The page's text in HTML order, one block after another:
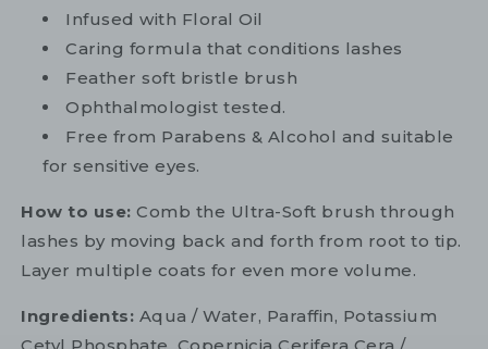
Infused with Floral Oil
Caring formula that conditions lashes
Feather soft bristle brush
Ophthalmologist tested.
Free from Parabens & Alcohol and suitable
for sensitive eyes.
How to use: Comb the Ultra-Soft brush through
lashes by moving back and forth from root to tip.
Layer multiple coats for even more volume.
Ingredients: Aqua / Water, Paraffin, Potassium